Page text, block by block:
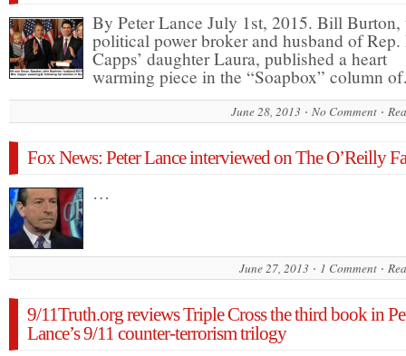
By Peter Lance July 1st, 2015. Bill Burton,
political power broker and husband of
Capps’ daughter Laura, published a heart
warming piece in the “Soapbox” column
June 28, 2013 No Comment
Fox News: Peter Lance interviewed on The O’Reilly
…
June 27, 2013 1 Comment
9/11Truth.org reviews Triple Cross the third book in
Lance’s 9/11 counter-terrorism trilogy